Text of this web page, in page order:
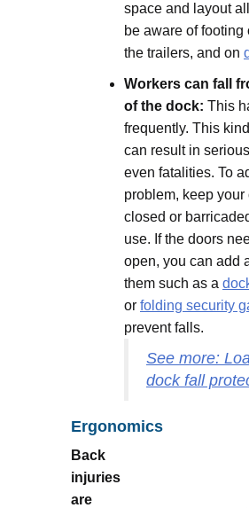
space and layout
be aware of footing
the trailers, and on
Workers can fall
of the dock: This
frequently. This
can result in
even fatalities. To
problem, keep your
closed or
use. If the doors
open, you can add
them such as a
or folding security
prevent falls.
See more:
dock fall
Ergonomics
Back
injuries
are